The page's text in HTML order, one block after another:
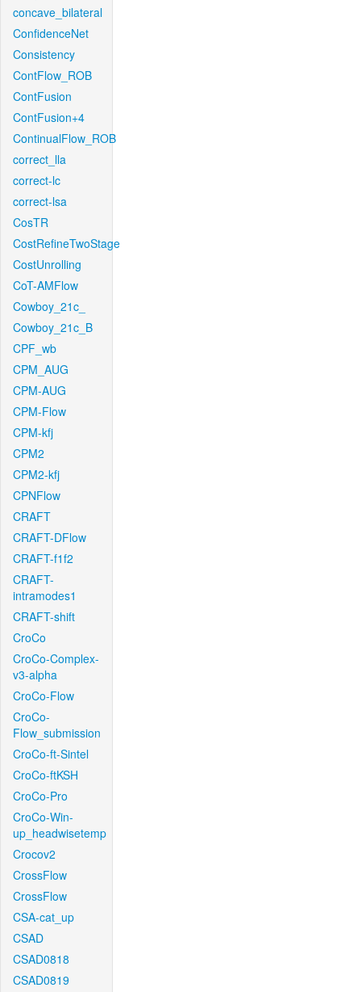
concave_bilateral
ConfidenceNet
Consistency
ContFlow_ROB
ContFusion
ContFusion+4
ContinualFlow_ROB
correct_lla
correct-lc
correct-lsa
CosTR
CostRefineTwoStage
CostUnrolling
CoT-AMFlow
Cowboy_21c_
Cowboy_21c_B
CPF_wb
CPM_AUG
CPM-AUG
CPM-Flow
CPM-kfj
CPM2
CPM2-kfj
CPNFlow
CRAFT
CRAFT-DFlow
CRAFT-f1f2
CRAFT-
intramodes1
CRAFT-shift
CroCo
CroCo-Complex-
v3-alpha
CroCo-Flow
CroCo-
Flow_submission
CroCo-ft-Sintel
CroCo-ftKSH
CroCo-Pro
CroCo-Win-
up_headwisetemp
Crocov2
CrossFlow
CrossFlow
CSA-cat_up
CSAD
CSAD0818
CSAD0819